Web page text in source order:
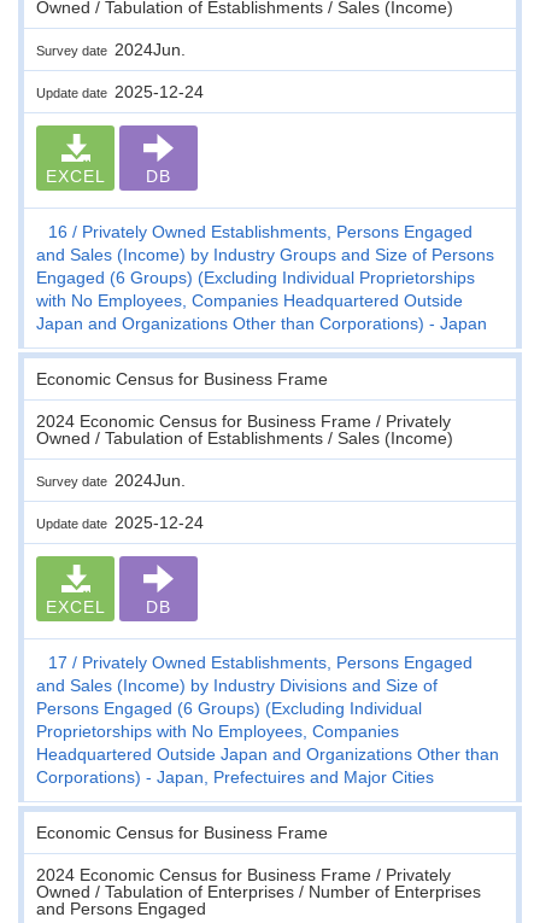
Owned / Tabulation of Establishments / Sales (Income)
Survey date 2024Jun.
Update date 2025-12-24
EXCEL DB
16
Privately Owned Establishments, Persons Engaged
and Sales (Income) by Industry Groups and Size of Persons
Engaged (6 Groups) (Excluding Individual Proprietorships
with No Employees, Companies Headquartered Outside
Japan and Organizations Other than Corporations) - Japan
Economic Census for Business Frame
2024 Economic Census for Business Frame / Privately
Owned / Tabulation of Establishments / Sales (Income)
Survey date 2024Jun.
Update date 2025-12-24
EXCEL DB
17
Privately Owned Establishments, Persons Engaged
and Sales (Income) by Industry Divisions and Size of
Persons Engaged (6 Groups) (Excluding Individual
Proprietorships with No Employees, Companies
Headquartered Outside Japan and Organizations Other than
Corporations) - Japan, Prefectuires and Major Cities
Economic Census for Business Frame
2024 Economic Census for Business Frame / Privately
Owned / Tabulation of Enterprises / Number of Enterprises
and Persons Engaged